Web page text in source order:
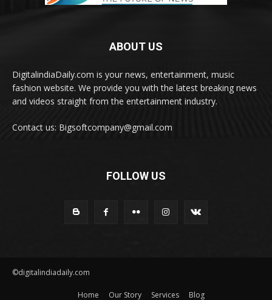
ABOUT US
DigitalindiaDaily.com is your news, entertainment, music
fashion website. We provide you with the latest breaking news
and videos straight from the entertainment industry.
Contact us: Bigsoftcompany@gmail.com
FOLLOW US
©digitalindiadaily.com
Home Our Story Services Blog